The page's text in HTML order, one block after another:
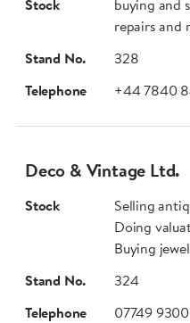
Stock
buying and
repairs and
Stand No.
328
Telephone
+44 7840
Deco & Vintage Ltd.
Stock
Selling
Doing
Buying
Stand No.
324
Telephone
07749